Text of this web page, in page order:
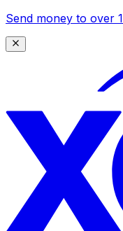
Send money to over